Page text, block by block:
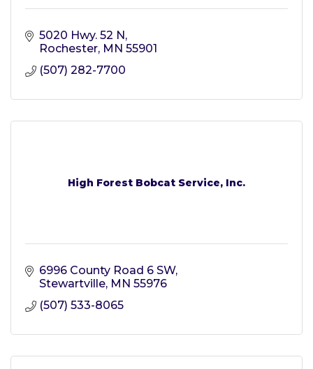
5020 Hwy. 52 N
Rochester MN 55901
(507) 282-7700
High Forest Bobcat Service, Inc.
6996 County Road 6 SW
Stewartville MN 55976
(507) 533-8065